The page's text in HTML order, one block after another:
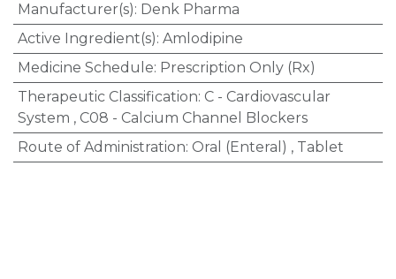
Manufacturer(s): Denk Pharma
Active Ingredient(s): Amlodipine
Medicine Schedule: Prescription Only (Rx)
Therapeutic Classification: C - Cardiovascular
System , C08 - Calcium Channel Blockers
Route of Administration: Oral (Enteral) , Tablet